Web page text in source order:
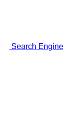
Search Engine